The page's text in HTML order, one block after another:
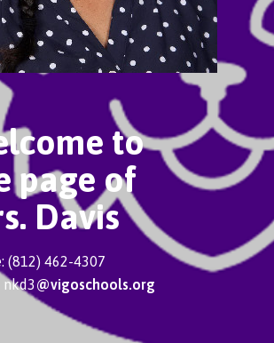
to
page of
Davis
(812) 462-4307
nkd3 @vigoschools.org